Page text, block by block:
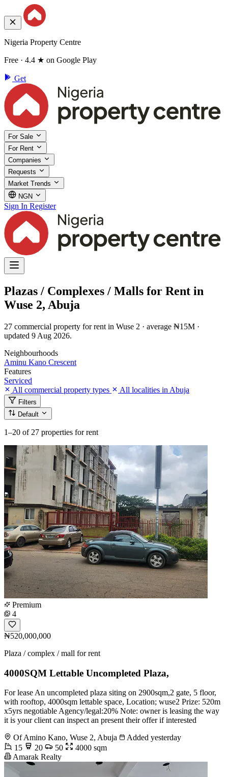
Nigeria Property Centre
Free · 4.4 ★ on Google Play
Get
For Sale
For Rent
Companies
Requests
Market Trends
NGN
Sign In Register
Plazas / Complexes / Malls for Rent in
Wuse 2, Abuja
27 commercial property for rent in Wuse 2 · average ₦15M ·
updated 9 Aug 2026.
Neighbourhoods
Aminu Kano Crescent
Features
Serviced
All commercial property types
All localities in Abuja
Filters
Default
1–20 of 27 properties for rent
Premium
4
₦520,000,000
Plaza / complex / mall for rent
4000SQM Lettable Uncompleted Plaza,
For lease An uncompleted plaza siting on 2900sqm,2 gate, 5 floor,
with rooftop, 4000sqm lettable space, Location; wuse2 Prize: 520m
x5yrs negotiable Agency/legal:20% Note: owner is leasing the way
it is your client can inspect an present their offer if interested
Of Amino Kano, Wuse 2, Abuja
Added yesterday
15
20 50
4000 sqm
Amarak Realty